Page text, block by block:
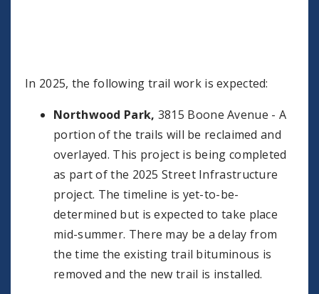
In 2025, the following trail work is expected:
Northwood Park, 3815 Boone Avenue - A
portion of the trails will be reclaimed and
overlayed. This project is being completed
as part of the 2025 Street Infrastructure
project. The timeline is yet-to-be-
determined but is expected to take place
mid-summer. There may be a delay from
the time the existing trail bituminous is
removed and the new trail is installed.